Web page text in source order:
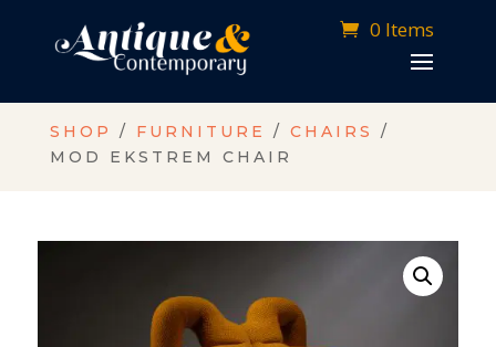
0 Items
SHOP / FURNITURE / CHAIRS
/
MOD EKSTREM CHAIR